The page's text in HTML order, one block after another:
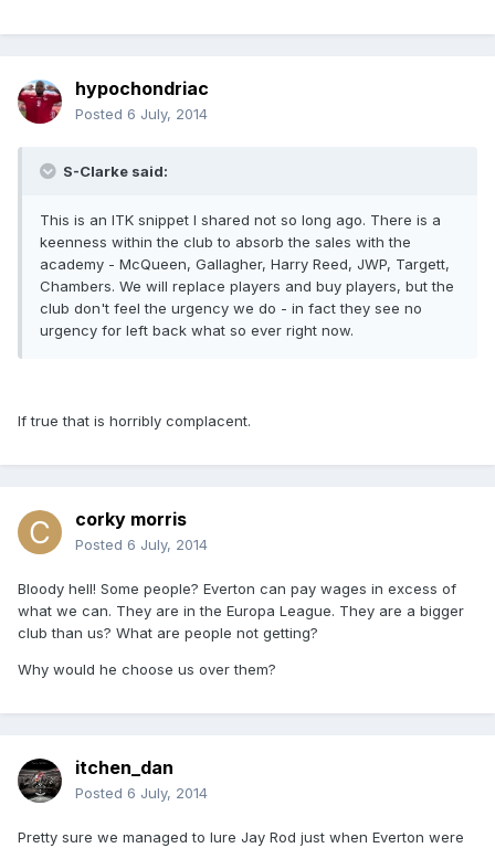
hypochondriac
Posted 6 July, 2014
S-Clarke said:
This is an ITK snippet I shared not so long ago. There is a
keenness within the club to absorb the sales with the
academy - McQueen, Gallagher, Harry Reed, JWP, Targett,
Chambers. We will replace players and buy players, but the
club don't feel the urgency we do - in fact they see no
urgency for left back what so ever right now.
If true that is horribly complacent.
corky morris
Posted 6 July, 2014
Bloody hell! Some people? Everton can pay wages in excess of
what we can. They are in the Europa League. They are a bigger
club than us? What are people not getting?
Why would he choose us over them?
itchen_dan
Posted 6 July, 2014
Pretty sure we managed to lure Jay Rod just when Everton were